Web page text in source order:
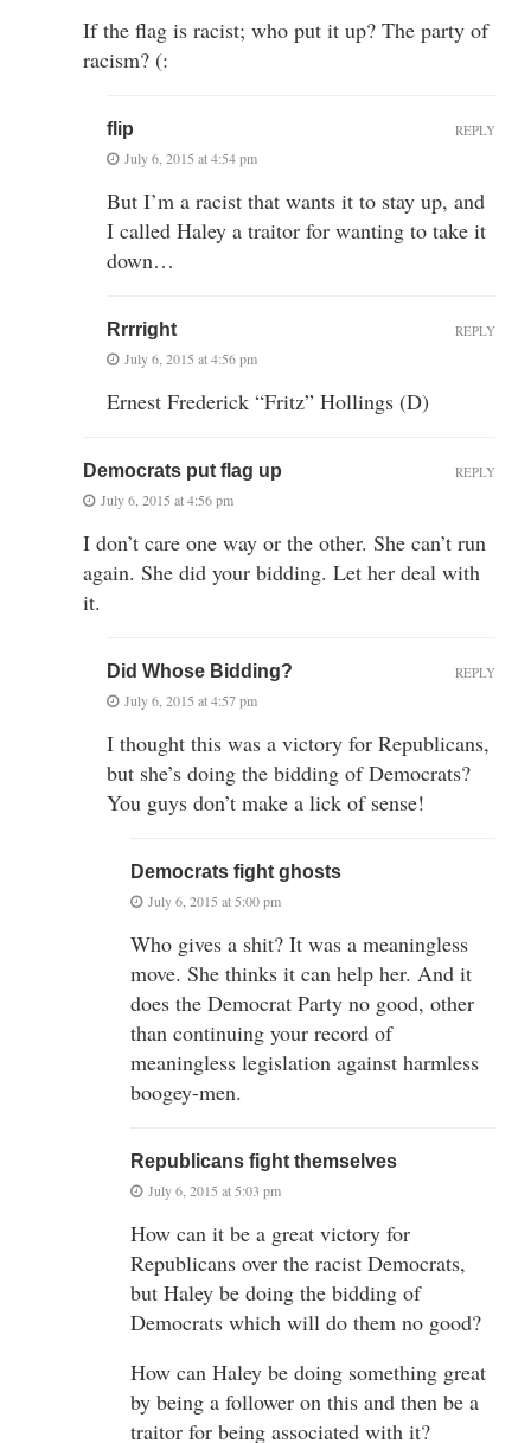
If the flag is racist; who put it up? The party of
racism? (:
flip
July 6, 2015 at 4:54 pm
But I’m a racist that wants it to stay up, and
I called Haley a traitor for wanting to take it
down…
REPLY
Rrrright
July 6, 2015 at 4:56 pm
Ernest Frederick “Fritz” Hollings (D)
REPLY
Democrats put flag up
July 6, 2015 at 4:56 pm
I don’t care one way or the other. She can’t run
again. She did your bidding. Let her deal with
it.
REPLY
Did Whose Bidding?
July 6, 2015 at 4:57 pm
I thought this was a victory for Republicans,
but she’s doing the bidding of Democrats?
You guys don’t make a lick of sense!
REPLY
Democrats fight ghosts
July 6, 2015 at 5:00 pm
Who gives a shit? It was a meaningless
move. She thinks it can help her. And it
does the Democrat Party no good, other
than continuing your record of
meaningless legislation against harmless
boogey-men.
Republicans fight themselves
July 6, 2015 at 5:03 pm
How can it be a great victory for
Republicans over the racist Democrats,
but Haley be doing the bidding of
Democrats which will do them no good?
How can Haley be doing something great
by being a follower on this and then be a
traitor for being associated with it?